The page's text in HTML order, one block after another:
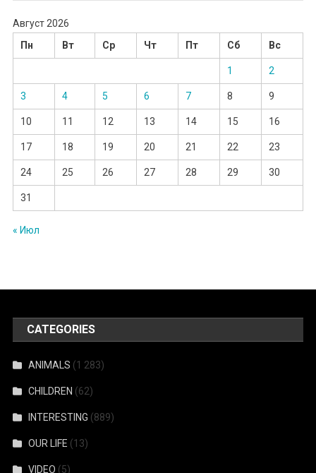
Август 2026
Пн
Вт Ср Чт Пт Сб Вс
1 2
3 4 5 6 7 8 9
10 11 12 13 14 15 16
17 18 19 20 21 22 23
24 25 26 27 28 29 30
31
« Июл
CATEGORIES
ANIMALS (1 283)
CHILDREN (62)
INTERESTING (889)
OUR LIFE (13)
VIDEO (5)